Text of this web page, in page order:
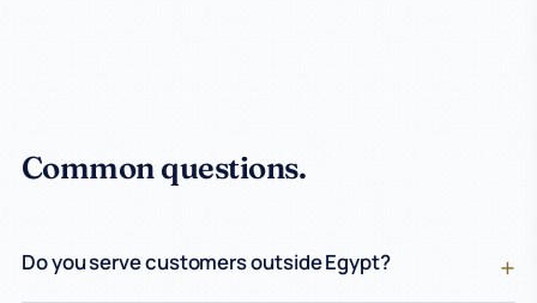
Common questions.
Do you serve customers outside Egypt?